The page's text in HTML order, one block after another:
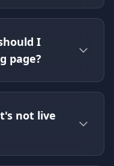
I
page?
not live